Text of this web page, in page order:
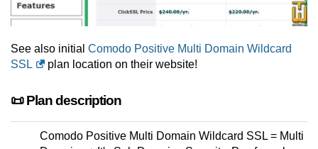
See also initial Comodo Positive Multi Domain Wildcard
SSL
plan location on their website!
📜 Plan description
Comodo Positive Multi Domain Wildcard SSL = Multi